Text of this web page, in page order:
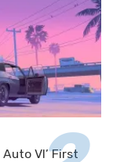
VI’ First